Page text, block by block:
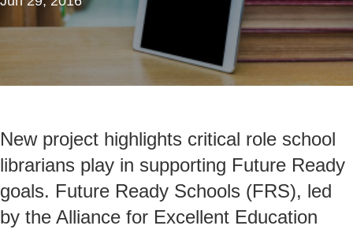
New project highlights critical role school
librarians play in supporting Future Ready
goals. Future Ready Schools (FRS), led
by the Alliance for Excellent Education